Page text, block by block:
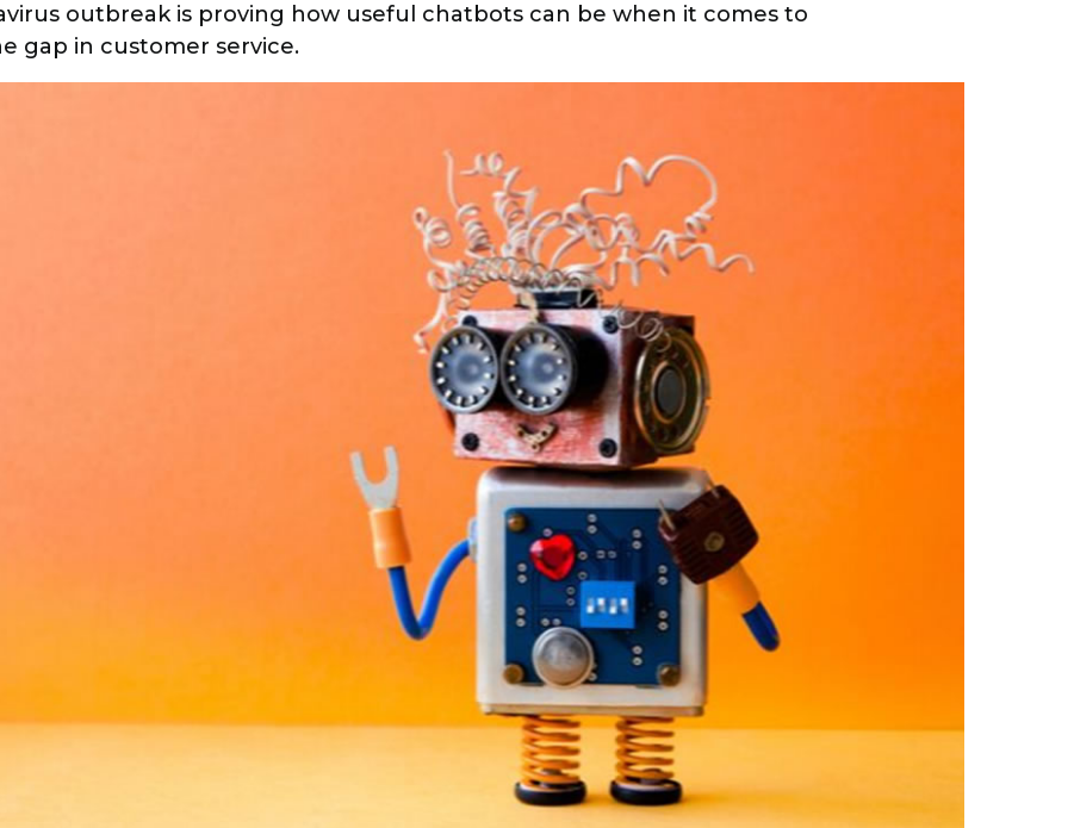
outbreak is proving how useful chatbots can be when it comes to
gap in customer service.